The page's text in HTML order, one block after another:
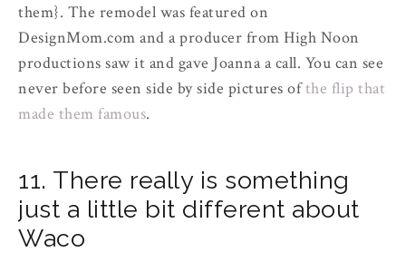
them}. The remodel was featured on
DesignMom.com and a producer from High Noon
productions saw it and gave Joanna a call. You can see
never before seen side by side pictures ofthe flip that
made them famous.
11. There really is something
just a little bit different about
Waco